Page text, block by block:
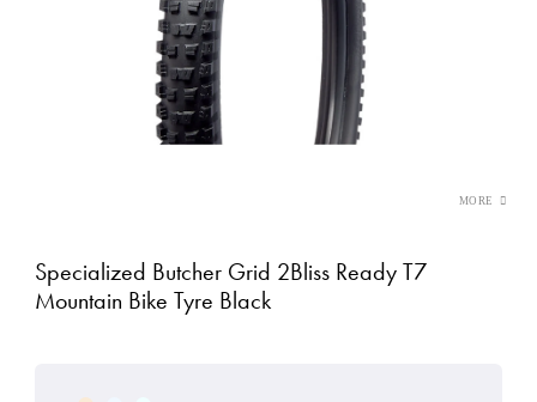
Specialized Butcher Grid 2Bliss Ready T7
Mountain Bike Tyre Black